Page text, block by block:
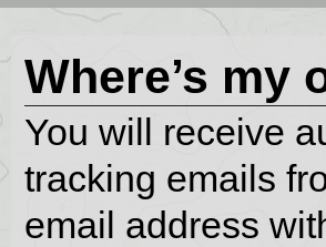
Where’s my
You will receive
tracking emails
email address